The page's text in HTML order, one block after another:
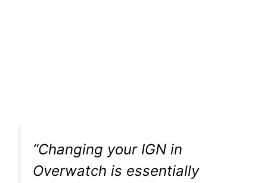
“Changing your IGN in
Overwatch is essentially